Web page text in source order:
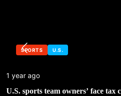
SPORTS U.S.
1 year ago
U.S. sports team owners’ face tax